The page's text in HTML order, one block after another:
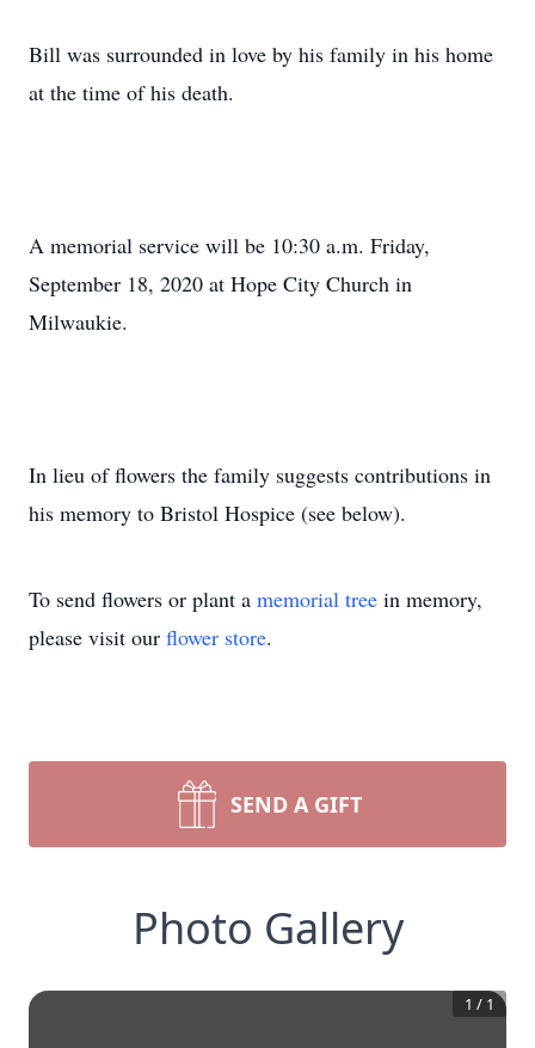
Bill was surrounded in love by his family in his home
at the time of his death.
A memorial service will be 10:30 a.m. Friday,
September 18, 2020 at Hope City Church in
Milwaukie.
In lieu of flowers the family suggests contributions in
his memory to Bristol Hospice (see below).
To send flowers or plant a memorial tree in memory,
please visit our flower store.
SEND A GIFT
Photo Gallery
1 / 1